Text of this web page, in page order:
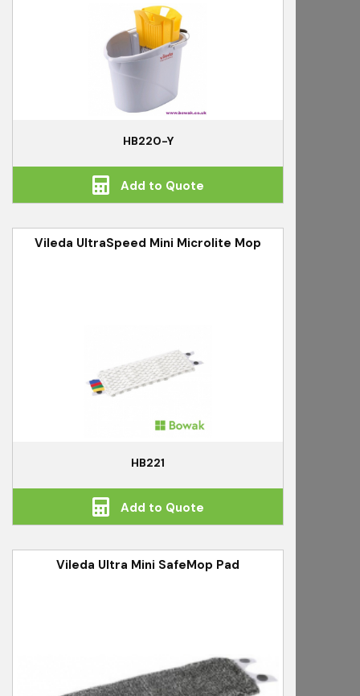
HB220-Y
Add to Quote
Vileda UltraSpeed Mini Microlite Mop
HB221
Add to Quote
Vileda Ultra Mini SafeMop Pad